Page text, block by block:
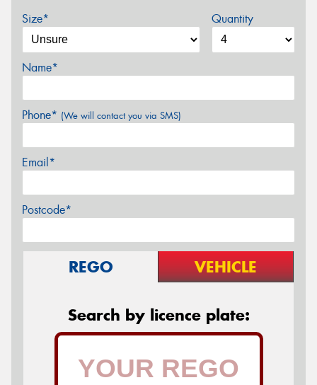
Size* Quantity
Name*
Phone* (We will contact you via SMS)
Email*
Postcode*
REGO VEHICLE
Search by licence plate: